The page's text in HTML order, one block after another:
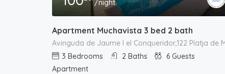
/night
Apartment Muchavista 3 bed 2 bath
3 Bedrooms 2 Baths 6 Guests
Apartment